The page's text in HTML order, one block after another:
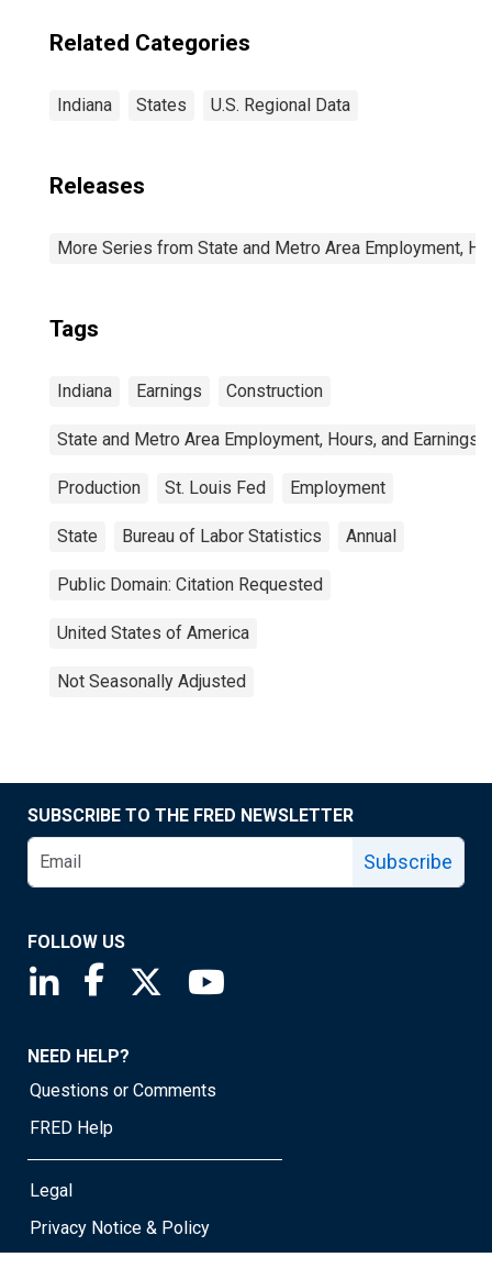
Related Categories
Indiana States U.S. Regional Data
Releases
More Series from State and Metro Area Employment,
Tags
Indiana Earnings Construction
State and Metro Area Employment, Hours, and Earnings
Production St. Louis Fed Employment
State Bureau of Labor Statistics Annual
Public Domain: Citation Requested
United States of America
Not Seasonally Adjusted
SUBSCRIBE TO THE FRED NEWSLETTER
Subscribe
FOLLOW US
Saint Louis Fed linkedin page
Saint Louis Fed facebook page
Saint Louis Fed X page
NEED HELP?
Questions or Comments
FRED Help
Legal
Privacy Notice & Policy